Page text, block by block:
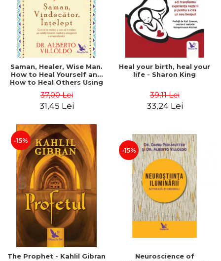
Saman, Healer, Wise Man.
How to Heal Yourself and
How to Heal Others Using
Medicine. Revised edition -
Alberto Villoldo
37,00 Lei
31,45 Lei
Heal your birth, heal your
life - Sharon King
39,11 Lei
33,24 Lei
-15%
The Prophet - Kahlil Gibran
-15%
Neuroscience of